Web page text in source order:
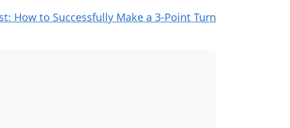
How to Successfully Make a 3-Point Turn